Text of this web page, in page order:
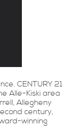
CENTURY 21
Alle-Kiski area
Allegheny
century,
winning